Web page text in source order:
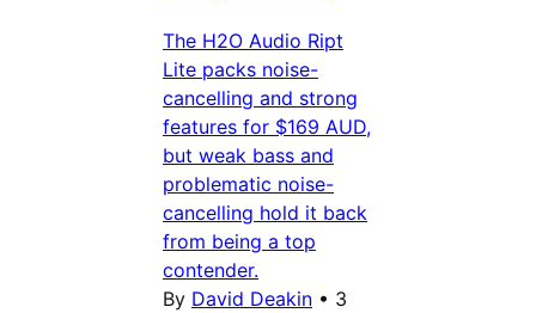
The H2O Audio Ript
Lite packs noise-
cancelling and strong
features for $169 AUD,
but weak bass and
problematic noise-
cancelling hold it back
from being a top
contender.
By David Deakin • 3